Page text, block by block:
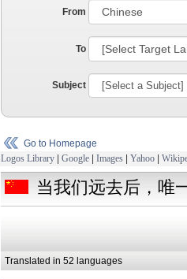
From
To
Subject
Go to Homepage
Logos Library | Google | Images | Yahoo |
当我们远去后，唯
Translated in 52 languages